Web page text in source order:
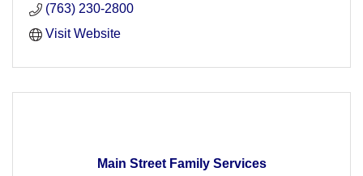
(763) 230-2800
Visit Website
Main Street Family Services